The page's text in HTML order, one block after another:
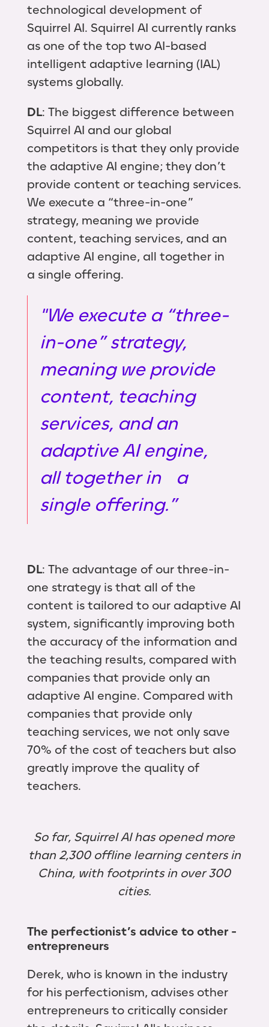
technological development of
Squirrel AI. Squirrel AI currently ranks
as one of the top two AI-based
intelligent adaptive learning (IAL)
systems globally.
DL: The biggest difference between
Squirrel AI and our global
competitors is that they only provide
the adaptive AI engine; they don’t
provide content or teaching services.
We execute a “three-in-one”
strategy, meaning we provide
content, teaching services, and an
adaptive AI engine, all together in
a single offering.
"We execute a “three-
in-one” strategy,
meaning we provide
content, teaching
services, and an
adaptive AI engine,
all together in a
single offering.”
DL: The advantage of our three-in-
one strategy is that all of the
content is tailored to our adaptive AI
system, significantly improving both
the accuracy of the information and
the teaching results, compared with
companies that provide only an
adaptive AI engine. Compared with
companies that provide only
teaching services, we not only save
70% of the cost of teachers but also
greatly improve the quality of
teachers.
So far, Squirrel AI has opened more
than 2,300 offline learning centers in
China, with footprints in over 300
cities.
The perfectionist’s advice to other ­
entrepreneurs
Derek, who is known in the industry
for his perfectionism, advises other
entrepreneurs to critically consider